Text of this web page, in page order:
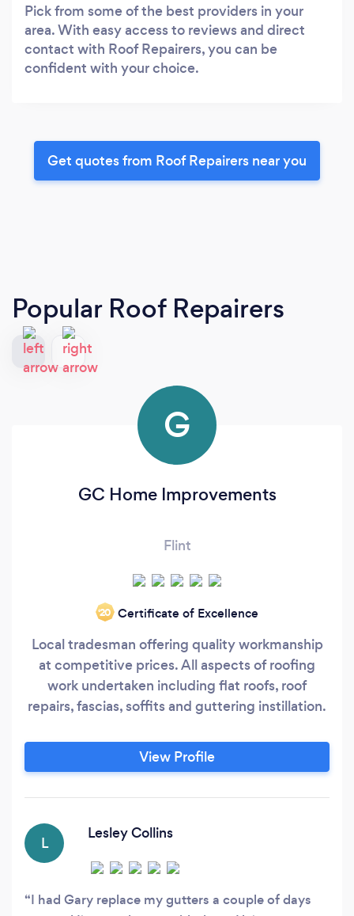
Pick from some of the best providers in your
area. With easy access to reviews and direct
contact with Roof Repairers, you can be
confident with your choice.
Get quotes from Roof Repairers near you
Popular Roof Repairers
G
GC Home Improvements
Flint
‘20 Certificate of Excellence
Local tradesman offering quality workmanship
at competitive prices. All aspects of roofing
work undertaken including flat roofs, roof
repairs, fascias, soffits and guttering instillation.
View Profile
L
Lesley Collins
I had Gary replace my gutters a couple of days